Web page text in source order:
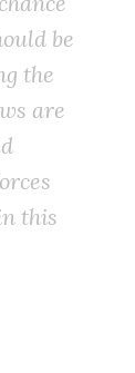
be
the
are
this